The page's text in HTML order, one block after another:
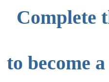
Complete
to become